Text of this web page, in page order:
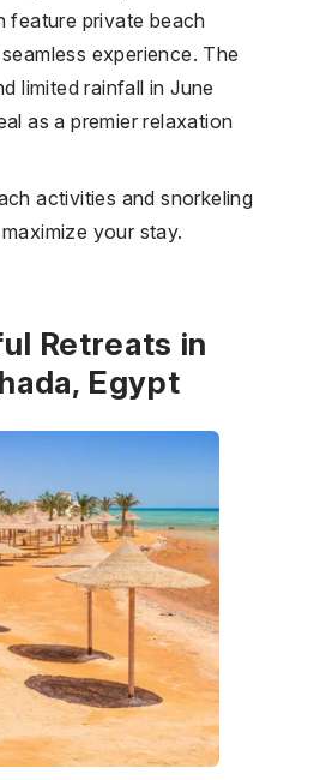
feature private beach
experience. The
limited rainfall in June
as a premier relaxation
activities and snorkeling
your stay.
Retreats in
Egypt